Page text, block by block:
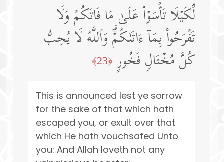
لِّكَیۡلَا تَأۡسَوۡا۟ عَلَىٰ مَا فَاتَكُمۡ وَلَا
تَفۡرَحُوا۟ بِمَاۤ ءَاتَىٰكُمۡۗ وَٱللَّهُ لَا یُحِبُّ
كُلَّ مُخۡتَالࣲ فَخُورٍ ﴿23﴾
This is announced lest ye sorrow
for the sake of that which hath
escaped you, or exult over that
which He hath vouchsafed Unto
you: And Allah loveth not any